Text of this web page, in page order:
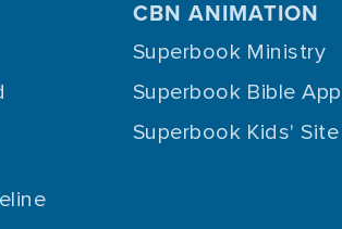
CBN ANIMATION
Superbook Ministry
Superbook Bible App
Superbook Kids' Site